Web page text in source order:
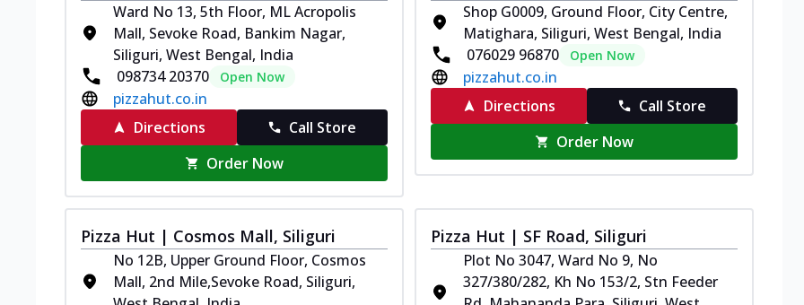
Ward No 13, 5th Floor, ML Acropolis
Mall, Sevoke Road, Bankim Nagar,
Siliguri, West Bengal, India
098734 20370
Open Now
pizzahut.co.in
Directions
Call Store
Order Now
Shop G0009, Ground Floor, City Centre,
Matighara, Siliguri, West Bengal, India
076029 96870
Open Now
pizzahut.co.in
Directions
Call Store
Order Now
Pizza Hut | Cosmos Mall, Siliguri
No 12B, Upper Ground Floor, Cosmos
Mall, 2nd Mile,Sevoke Road, Siliguri,
Pizza Hut | SF Road, Siliguri
Plot No 3047, Ward No 9, No
327/380/282, Kh No 153/2, Stn Feeder